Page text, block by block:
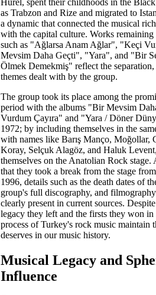
Hürel, spent their childhoods in the
as Trabzon and Rize and migrated to
a dynamic that connected the musical
with the capital culture. Works
such as "Ağlarsa Anam Ağlar", "Keçi
Mevsim Daha Geçti", "Yara", and "Bir
Ölmek Demekmiş" reflect the
themes dealt with by the group.
The group took its place among the
period with the albums "Bir Mevsim
Vurdum Çayıra" and "Yara / Döner
1972; by including themselves in the
with names like Barış Manço, Moğollar,
Koray, Selçuk Alagöz, and Haluk
themselves on the Anatolian Rock
that they took a break from the stage
1996, details such as the death dates of
group's full discography, and
clearly present in current sources.
legacy they left and the firsts they won
process of Turkey's rock music maintain
deserves in our music history.
Musical Legacy and
Influence